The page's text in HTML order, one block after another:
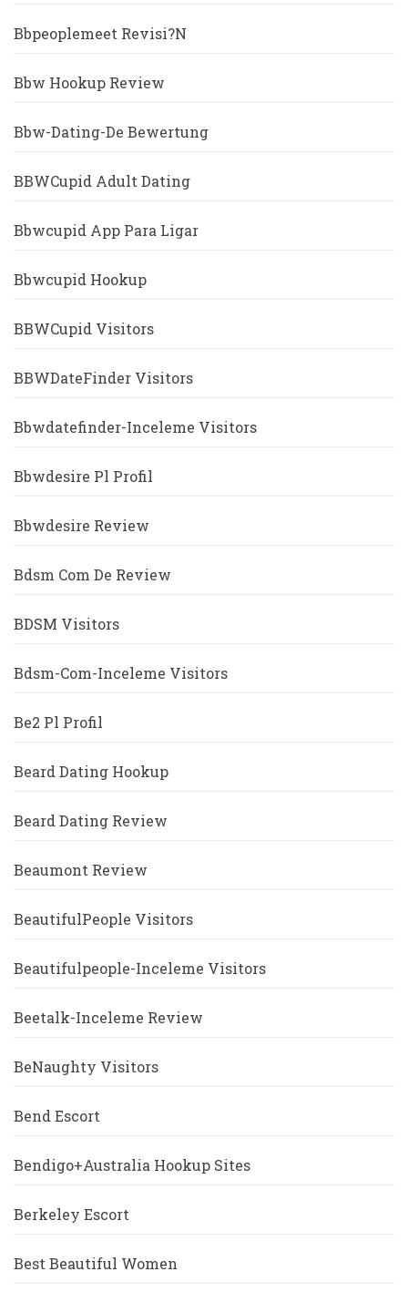
Bbpeoplemeet Revisi?n
Bbw Hookup Review
Bbw-Dating-De Bewertung
BBWCupid Adult Dating
Bbwcupid App Para Ligar
Bbwcupid Hookup
BBWCupid Visitors
BBWDateFinder Visitors
Bbwdatefinder-Inceleme Visitors
Bbwdesire Pl Profil
Bbwdesire Review
Bdsm Com De Review
BDSM Visitors
Bdsm-Com-Inceleme Visitors
Be2 Pl Profil
Beard Dating Hookup
Beard Dating Review
Beaumont Review
BeautifulPeople Visitors
Beautifulpeople-Inceleme Visitors
Beetalk-Inceleme Review
BeNaughty Visitors
Bend Escort
Bendigo+Australia Hookup Sites
Berkeley Escort
Best Beautiful Women